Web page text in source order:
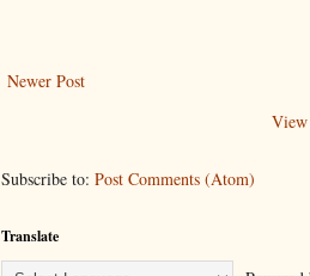
Newer Post
Subscribe to: Post Comments (Atom)
Translate